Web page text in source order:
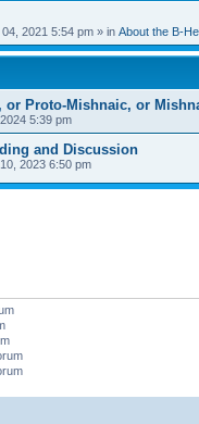
2021 5:54 pm » in About the B-
or Proto-Mishnaic, or
5:39 pm
and Discussion
2023 6:50 pm